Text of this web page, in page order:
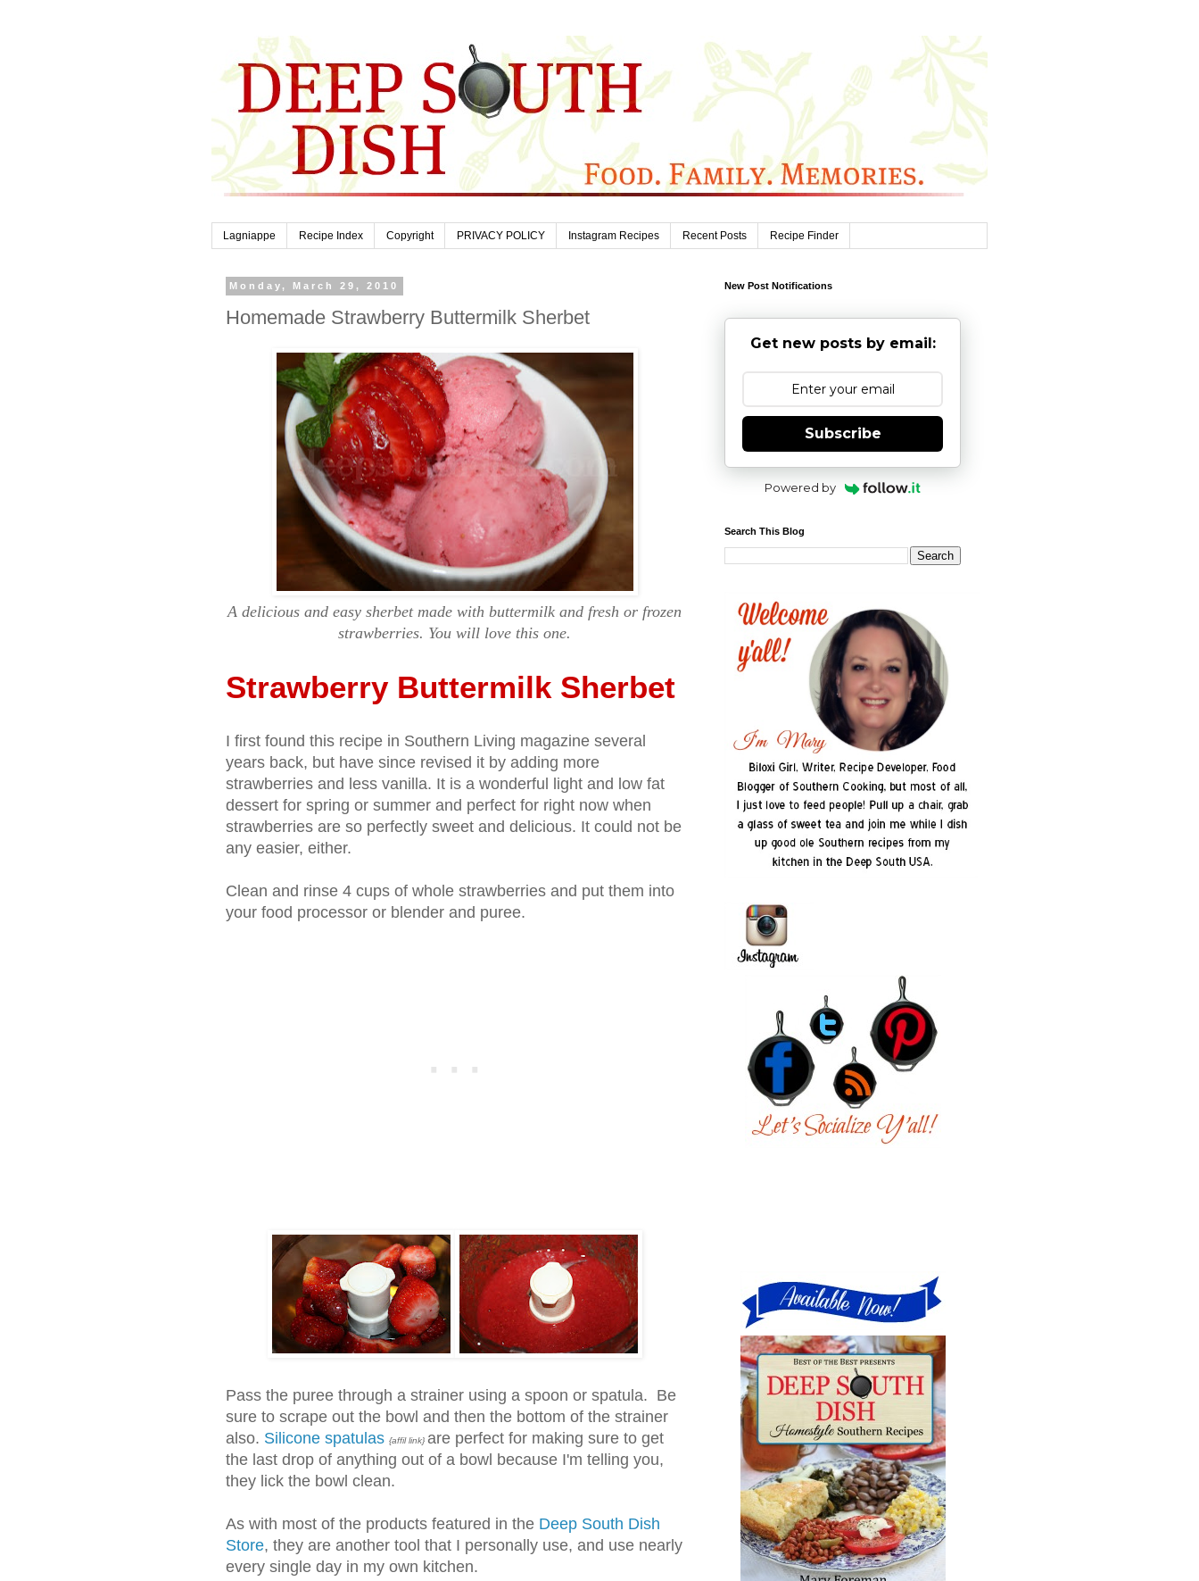
Lagniappe Recipe Index Copyright PRIVACY POLICY Instagram Recipes Recent Posts Recipe Finder
Monday, March 29, 2010
Homemade Strawberry Buttermilk Sherbet
A delicious and easy sherbet made with buttermilk and fresh or frozen
strawberries. You will love this one.
Strawberry Buttermilk Sherbet
I first found this recipe in Southern Living magazine several
years back, but have since revised it by adding more
strawberries and less vanilla. It is a wonderful light and low fat
dessert for spring or summer and perfect for right now when
strawberries are so perfectly sweet and delicious. It could not be
any easier, either.
Clean and rinse 4 cups of whole strawberries and put them into
your food processor or blender and puree.
Pass the puree through a strainer using a spoon or spatula. Be
sure to scrape out the bowl and then the bottom of the strainer
also. Silicone spatulas {affil link} are perfect for making sure to get
the last drop of anything out of a bowl because I'm telling you,
they lick the bowl clean.
As with most of the products featured in the Deep South Dish
Store, they are another tool that I personally use, and use nearly
every single day in my own kitchen.
New Post Notifications
Get new posts by email:
Subscribe
Powered by
Search This Blog